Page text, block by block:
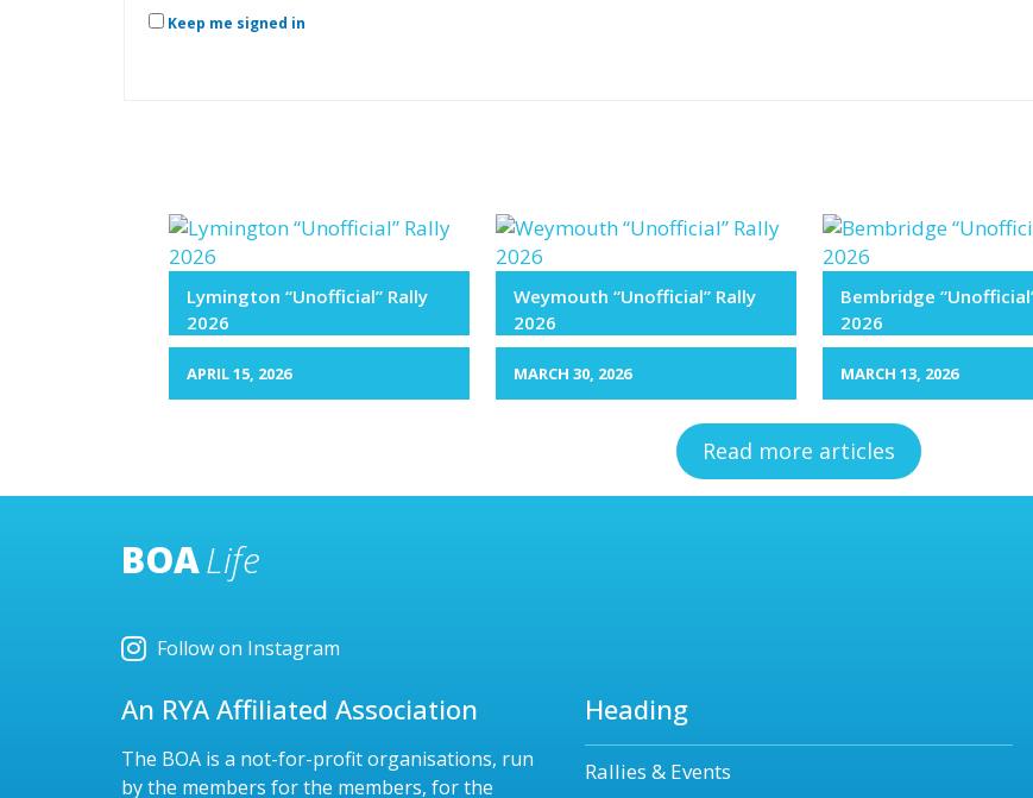
Keep me signed in
Lymington “Unofficial” Rally
2026
APRIL 15, 2026
Weymouth “Unofficial” Rally
2026
MARCH 30, 2026
Bembridge
2026
MARCH 13, 2026
Read more articles
BOALife
Follow on Instagram
An RYA Affiliated Association
The BOA is a not-for-profit organisations, run
by the members for the members, for the
Heading
Rallies & Events